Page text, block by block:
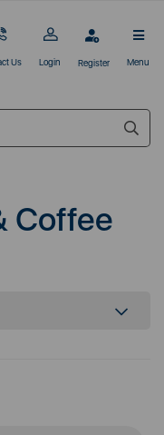
Us Login Register Menu
Coffee